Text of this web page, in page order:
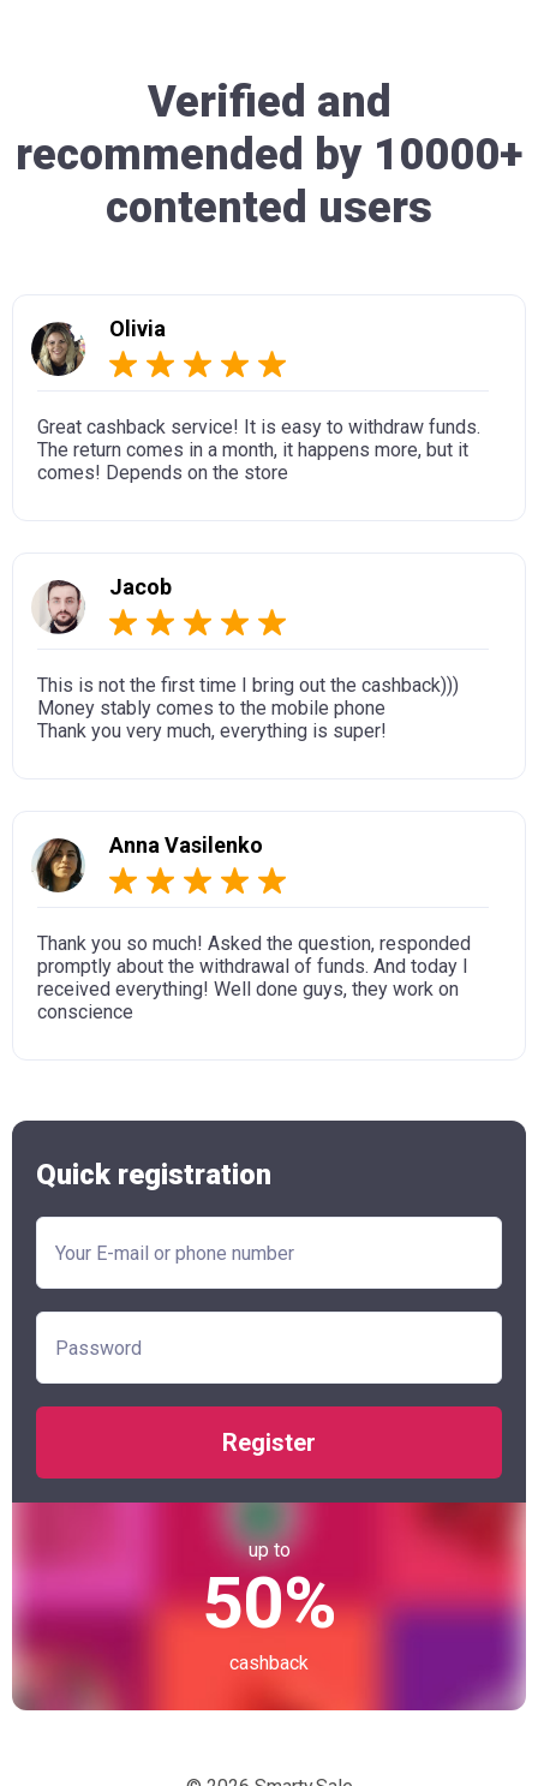
Verified and
recommended by 10000+
contented users
Olivia
Great cashback service! It is easy to withdraw funds.
The return comes in a month, it happens more, but it
comes! Depends on the store
Jacob
This is not the first time I bring out the cashback)))
Money stably comes to the mobile phone
Thank you very much, everything is super!
Anna Vasilenko
Thank you so much! Asked the question, responded
promptly about the withdrawal of funds. And today I
received everything! Well done guys, they work on
conscience
Quick registration
Register
up to
50%
cashback